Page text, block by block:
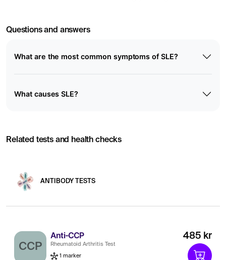
Questions and answers
What are the most common symptoms of SLE?
What causes SLE?
Related tests and health checks
ANTIBODY TESTS
CCP
Anti-CCP
Rheumatoid Arthritis Test
1 marker
485 kr